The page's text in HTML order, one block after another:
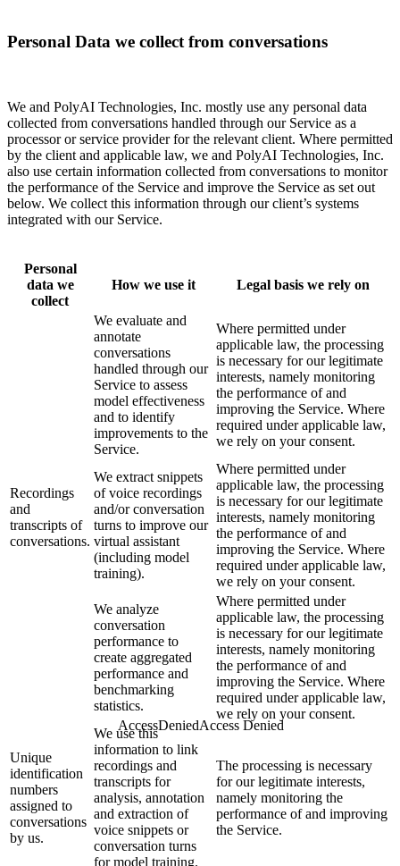
Personal Data we collect from conversations
We and PolyAI Technologies, Inc. mostly use any personal data
collected from conversations handled through our Service as a
processor or service provider for the relevant client. Where permitted
by the client and applicable law, we and PolyAI Technologies, Inc.
also use certain information collected from conversations to monitor
the performance of the Service and improve the Service as set out
below. We collect this information through our client’s systems
integrated with our Service.
Personal
data we
collect
How we use it Legal basis we rely on
Recordings
and
transcripts of
conversations.
We evaluate and
annotate
conversations
handled through our
Service to assess
model effectiveness
and to identify
improvements to the
Service.
Where permitted under
applicable law, the processing
is necessary for our legitimate
interests, namely monitoring
the performance of and
improving the Service. Where
required under applicable law,
we rely on your consent.
We extract snippets
of voice recordings
and/or conversation
turns to improve our
virtual assistant
(including model
training).
Where permitted under
applicable law, the processing
is necessary for our legitimate
interests, namely monitoring
the performance of and
improving the Service. Where
required under applicable law,
we rely on your consent.
We analyze
conversation
performance to
create aggregated
performance and
benchmarking
statistics.
Where permitted under
applicable law, the processing
is necessary for our legitimate
interests, namely monitoring
the performance of and
improving the Service. Where
required under applicable law,
we rely on your consent.
Unique
identification
numbers
assigned to
conversations
by us.
We use this
information to link
recordings and
transcripts for
analysis, annotation
and extraction of
voice snippets or
conversation turns
for model training.
The processing is necessary
for our legitimate interests,
namely monitoring the
performance of and improving
the Service.